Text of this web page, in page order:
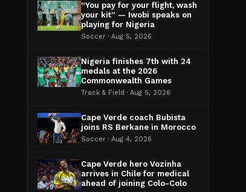
“You pay for your flight, wash
your kit” — Iwobi speaks on
playing for Nigeria
Soccer · Aug 5, 2026
Nigeria finishes 7th with 24
medals at the 2026
Commonwealth Games
Track & Field · Aug 5, 2026
Cape Verde coach Bubista
joins RS Berkane in Morocco
Soccer · Aug 4, 2026
Cape Verde hero Vozinha
arrives in Chile for medical
ahead of joining Colo-Colo